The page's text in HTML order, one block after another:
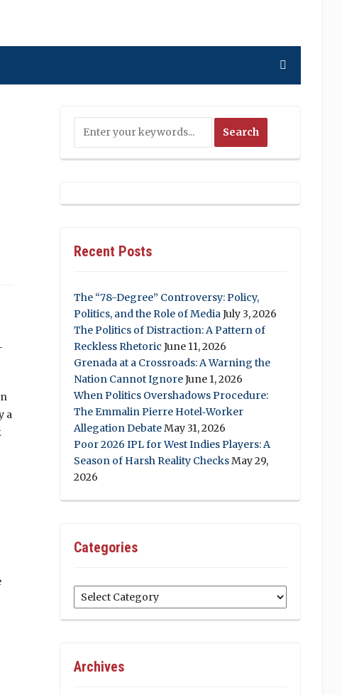
a
Recent Posts
The “78-Degree” Controversy: Policy,
Politics, and the Role of MediaJuly 3, 2026
The Politics of Distraction: A Pattern of
Reckless Rhetoric June 11, 2026
Grenada at a Crossroads: A Warning the
Nation Cannot IgnoreJune 1, 2026
When Politics Overshadows Procedure:
The Emmalin Pierre Hotel‑Worker
Allegation DebateMay 31, 2026
Poor 2026 IPL for West Indies Players: A
Season of Harsh Reality ChecksMay 29,
2026
Categories
Categories
Archives